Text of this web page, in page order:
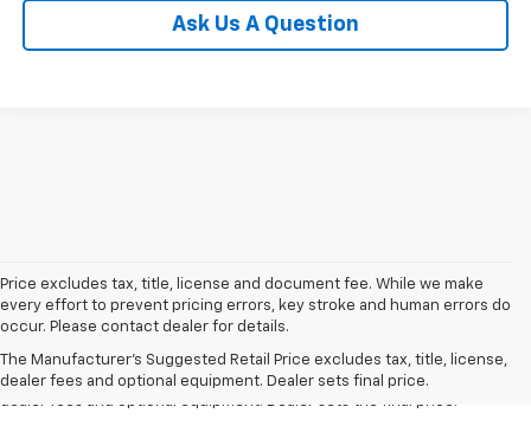
Ask Us A Question
Price excludes tax, title, license and document fee. While we make
every effort to prevent pricing errors, key stroke and human errors do
occur. Please contact dealer for details.
The Manufacturer's Suggested Retail Price excludes tax, title, license,
dealer fees and optional equipment. Dealer sets final price.
1. The Manufacturer’s Suggested Retail Price excludes tax, title, license,
2. The Manufacturer’s Suggested Retail Price excludes tax, title, license,
dealer fees and optional equipment. Dealer sets the final price.